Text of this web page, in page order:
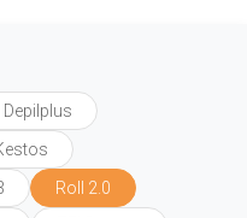
Depilplus
Roll 2.0